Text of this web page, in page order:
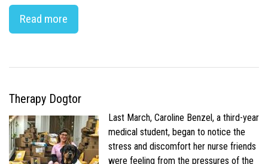
Read more
Therapy Dogtor
Last March, Caroline Benzel, a third-year
medical student, began to notice the
stress and discomfort her nurse friends
were feeling from the pressures of the